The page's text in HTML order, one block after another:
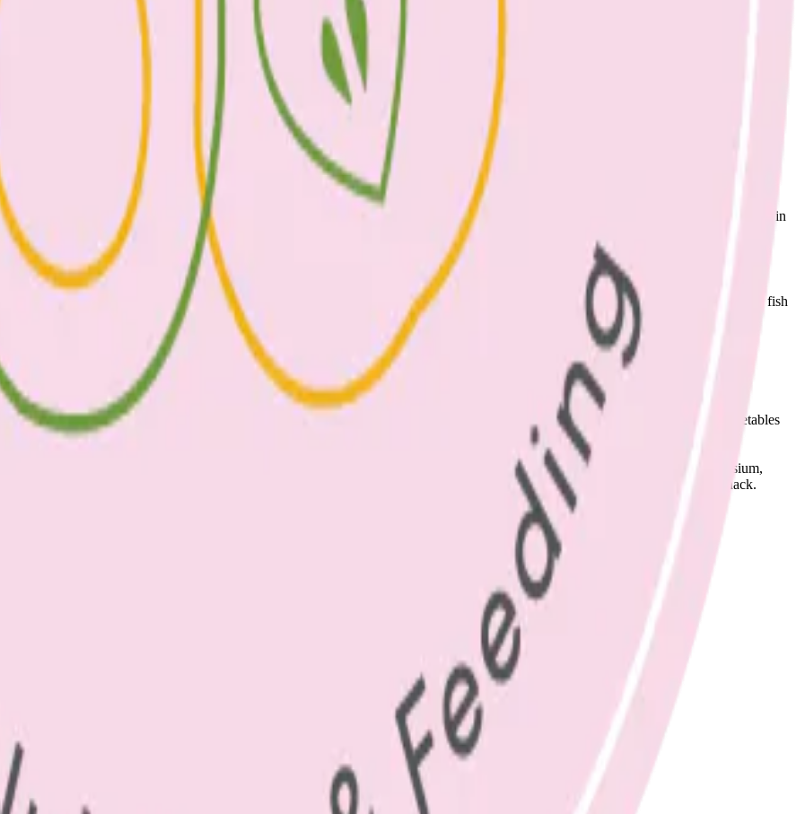
D, B12, and selenium. Eggs contain heart healthy monounsaturated fats and also some saturated fat (which can increase cholesterol in
disease. Those at increased risk of heart disease can eat up to six eggs per week.
sustainably sourced fish and limit high mercury options, such as shark, swordfish, barramundi, orange roughy and ling. Low mercury fish
good fats!) which contributes to brain health and development and reduces risk of heart disease.
nutrients in fish.
help figure this out, a serve of vegetables is ½ cup of cooked vegetables, canned or cooked legumes, or 1 cup of green leafy vegetables
at lunch and dinner.
by aged 9? A great way to increase vegetable intake, is to offer them 2-3 times per day, for important nutrients, including potassium,
vegetables. If 5 a day feels a bit tricky, start small and try to add some chopped carrot or cucumber to your morning snack.
October 2022
families with clear, evidence-based nutrition care at every stage.